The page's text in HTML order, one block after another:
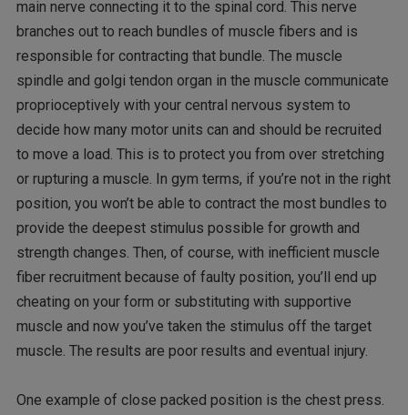
main nerve connecting it to the spinal cord. This nerve
branches out to reach bundles of muscle fibers and is
responsible for contracting that bundle. The muscle
spindle and golgi tendon organ in the muscle communicate
proprioceptively with your central nervous system to
decide how many motor units can and should be recruited
to move a load. This is to protect you from over stretching
or rupturing a muscle. In gym terms, if you’re not in the right
position, you won’t be able to contract the most bundles to
provide the deepest stimulus possible for growth and
strength changes. Then, of course, with inefficient muscle
fiber recruitment because of faulty position, you’ll end up
cheating on your form or substituting with supportive
muscle and now you’ve taken the stimulus off the target
muscle. The results are poor results and eventual injury.
One example of close packed position is the chest press.